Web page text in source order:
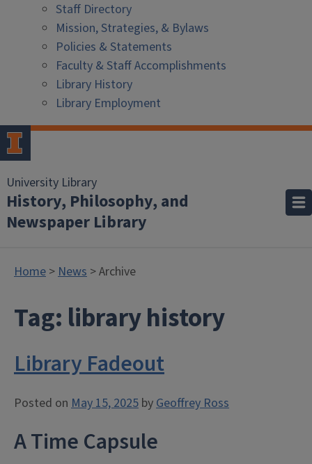
Staff Directory
Mission, Strategies, & Bylaws
Policies & Statements
Faculty & Staff Accomplishments
Library History
Library Employment
University Library
History, Philosophy, and
Newspaper Library
Home >News > Archive
Tag: library history
Library Fadeout
Posted on May 15, 2025 byGeoffrey Ross
A Time Capsule